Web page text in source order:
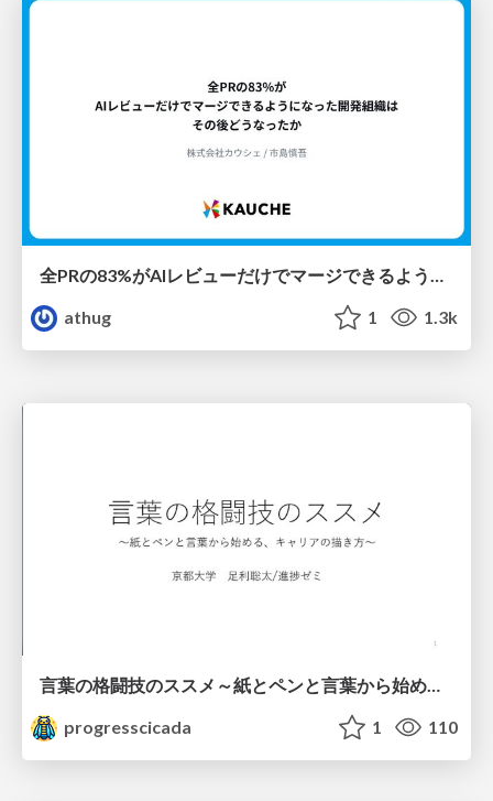
全PRの83%がAIレビューだけでマージできるようになった開発組織はその後どうなったか
athug
1 1.3k
言葉の格闘技のススメ～紙とペンと言葉から始める、キャリアの描き方～
progresscicada
1 110